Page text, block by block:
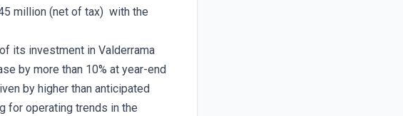
million (net of tax) with the
its investment in Valderrama
by more than 10% at year-end
by higher than anticipated
for operating trends in the